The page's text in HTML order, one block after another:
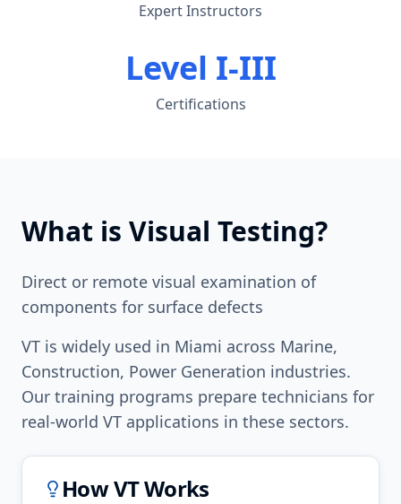
Expert Instructors
Level I-III
Certifications
What is Visual Testing?
Direct or remote visual examination of
components for surface defects
VT is widely used in Miami across Marine,
Construction, Power Generation industries.
Our training programs prepare technicians for
real-world VT applications in these sectors.
HowVTWorks